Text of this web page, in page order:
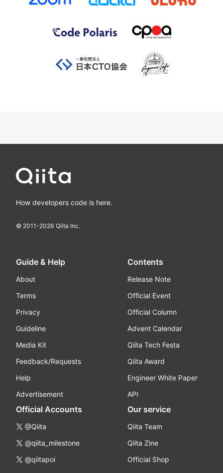
How developers code is here.
© 2011-2026 Qiita Inc.
Guide & Help
About
Terms
Privacy
Guideline
Media Kit
Feedback/Requests
Help
Advertisement
Contents
Release Note
Official Event
Official Column
Advent Calendar
Qiita Tech Festa
Qiita Award
Engineer White Paper
API
Official Accounts
@Qiita
@qiita_milestone
@qiitapoi
Our service
Qiita Team
Qiita Zine
Official Shop